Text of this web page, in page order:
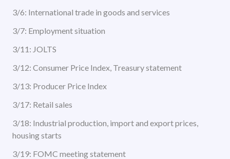
3/6: International trade in goods and services
3/7: Employment situation
3/11: JOLTS
3/12: Consumer Price Index, Treasury statement
3/13: Producer Price Index
3/17: Retail sales
3/18: Industrial production, import and export prices,
housing starts
3/19: FOMC meeting statement